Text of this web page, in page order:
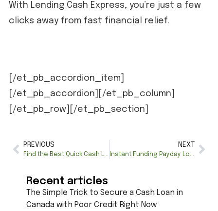
With Lending Cash Express, you’re just a few
clicks away from fast financial relief.
[/et_pb_accordion_item]
[/et_pb_accordion][/et_pb_column]
[/et_pb_row][/et_pb_section]
PREVIOUS
Find the Best Quick Cash Loan in Manitoba for Fast Relief
NEXT
Instant Funding Payday Loan – Quick Approval & Same-Day Cash
Recent articles
The Simple Trick to Secure a Cash Loan in
Canada with Poor Credit Right Now